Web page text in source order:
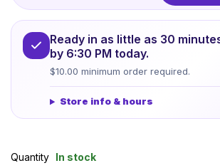
Ready in as little as 30
by 6:30 PM today.
$10.00 minimum order required.
Store info & hours
Quantity In stock